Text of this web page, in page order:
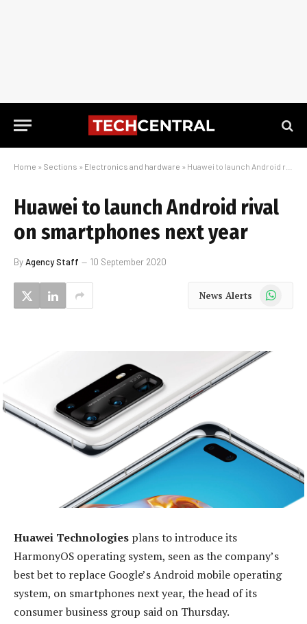
Home » Sections » Electronics and hardware » Huawei to launch Android rival on smartphones next year
Huawei to launch Android rival
on smartphones next year
ByAgency Staff 10 September 2020
News Alerts WhatsApp
Huawei Technologies plans to introduce its
HarmonyOS operating system, seen as the company’s
best bet to replace Google’s Android mobile operating
system, on smartphones next year, the head of its
consumer business group said on Thursday.